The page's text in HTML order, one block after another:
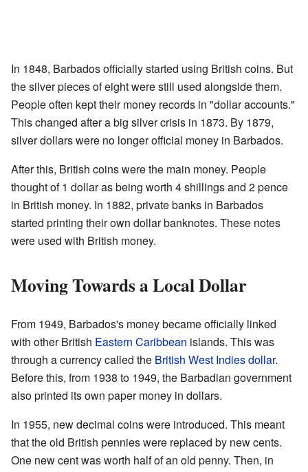
In 1848, Barbados officially started using British coins. But
the silver pieces of eight were still used alongside them.
People often kept their money records in "dollar accounts."
This changed after a big silver crisis in 1873. By 1879,
silver dollars were no longer official money in Barbados.
After this, British coins were the main money. People
thought of 1 dollar as being worth 4 shillings and 2 pence
in British money. In 1882, private banks in Barbados
started printing their own dollar banknotes. These notes
were used with British money.
Moving Towards a Local Dollar
From 1949, Barbados's money became officially linked
with other British Eastern Caribbean islands. This was
through a currency called the British West Indies dollar.
Before this, from 1938 to 1949, the Barbadian government
also printed its own paper money in dollars.
In 1955, new decimal coins were introduced. This meant
that the old British pennies were replaced by new cents.
One new cent was worth half of an old penny. Then, in